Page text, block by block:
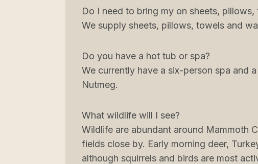
Do I need to bring my on sheets, pillows,
We supply sheets, pillows, towels and
Do you have a hot tub or spa?
We currently have a six-person spa and
Nutmeg.
What wildlife will I see?
Wildlife are abundant around Mammoth
fields close by. Early morning deer,
although squirrels and birds are most